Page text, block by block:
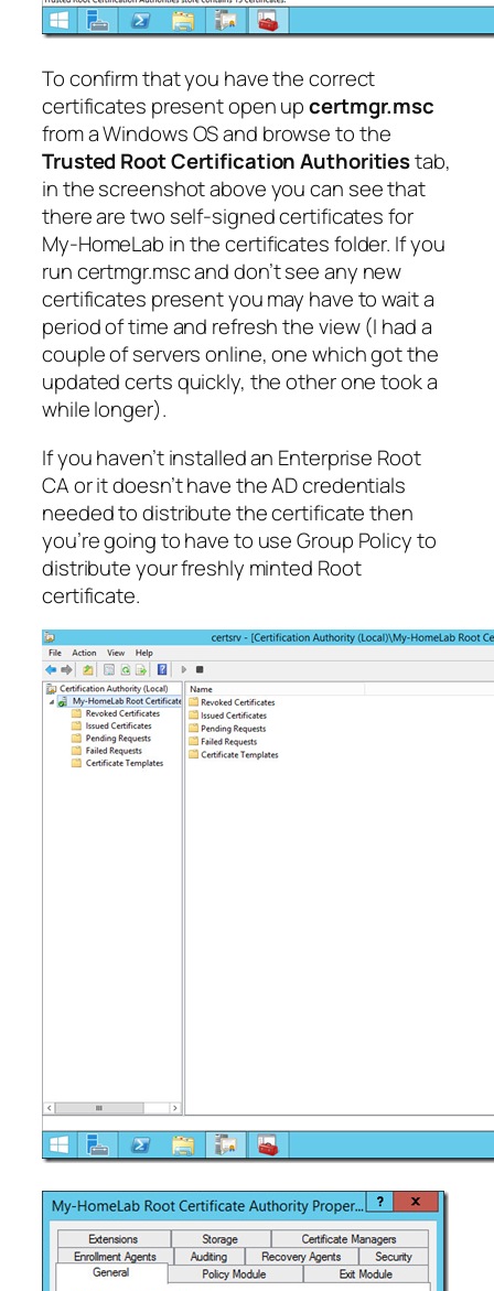
To confirm that you have the correct
certificates present open upcertmgr.msc
from a Windows OS and browse to the
Trusted Root Certification Authoritiestab,
in the screenshot above you can see that
there are two self-signed certificates for
My-HomeLab in the certificates folder. If you
run certmgr.msc and don’t see any new
certificates present you may have to wait a
period of time and refresh the view (I had a
couple of servers online, one which got the
updated certs quickly, the other one took a
while longer).
If you haven’t installed an Enterprise Root
CA or it doesn’t have the AD credentials
needed to distribute the certificate then
you’re going to have to use Group Policy to
distribute your freshly minted Root
certificate.